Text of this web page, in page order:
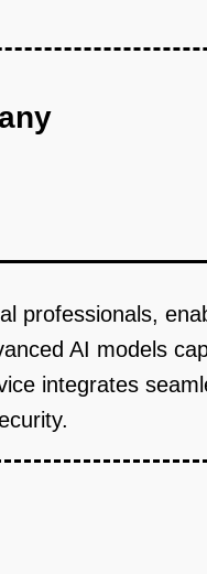
professionals,
AI models
integrates